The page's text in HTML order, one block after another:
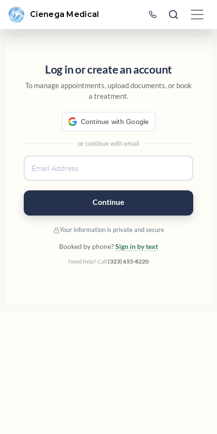
Cienega Medical
Log in or create an account
To manage appointments, upload documents, or book
a treatment.
Continue with Google
or continue with email
Continue
Your information is private and secure
Booked by phone?Sign in by text
Need help? Call (323) 655-8220